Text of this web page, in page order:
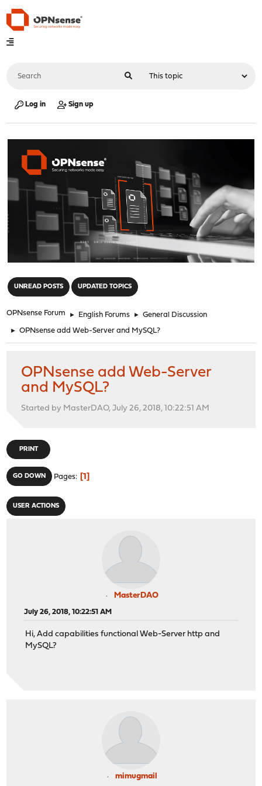
Log in Sign up
UNREAD POSTS UPDATED TOPICS
OPNsense Forum ► English Forums ► General Discussion
► OPNsense add Web-Server and MySQL?
OPNsense add Web-Server
and MySQL?
Started by MasterDAO, July 26, 2018, 10:22:51 AM
PRINT
GO DOWN Pages 1
USER ACTIONS
MasterDAO
July 26, 2018, 10:22:51 AM
Hi, Add capabilities functional Web-Server http and
MySQL?
mimugmail